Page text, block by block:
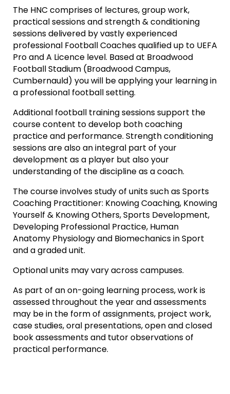
The HNC comprises of lectures, group work,
practical sessions and strength & conditioning
sessions delivered by vastly experienced
professional Football Coaches qualified up to UEFA
Pro and A Licence level. Based at Broadwood
Football Stadium (Broadwood Campus,
Cumbernauld) you will be applying your learning in
a professional football setting.
Additional football training sessions support the
course content to develop both coaching
practice and performance. Strength conditioning
sessions are also an integral part of your
development as a player but also your
understanding of the discipline as a coach.
The course involves study of units such as Sports
Coaching Practitioner: Knowing Coaching, Knowing
Yourself & Knowing Others, Sports Development,
Developing Professional Practice, Human
Anatomy Physiology and Biomechanics in Sport
and a graded unit.
Optional units may vary across campuses.
As part of an on-going learning process, work is
assessed throughout the year and assessments
may be in the form of assignments, project work,
case studies, oral presentations, open and closed
book assessments and tutor observations of
practical performance.